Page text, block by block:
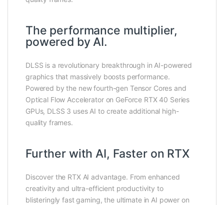
The performance multiplier,
powered by AI.
DLSS is a revolutionary breakthrough in AI-powered
graphics that massively boosts performance.
Powered by the new fourth-gen Tensor Cores and
Optical Flow Accelerator on GeForce RTX 40 Series
GPUs, DLSS 3 uses AI to create additional high-
quality frames.
Further with AI, Faster on RTX
Discover the RTX AI advantage. From enhanced
creativity and ultra-efficient productivity to
blisteringly fast gaming, the ultimate in AI power on